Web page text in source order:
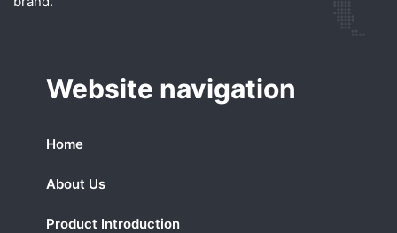
Website navigation
Home
About Us
Product Introduction